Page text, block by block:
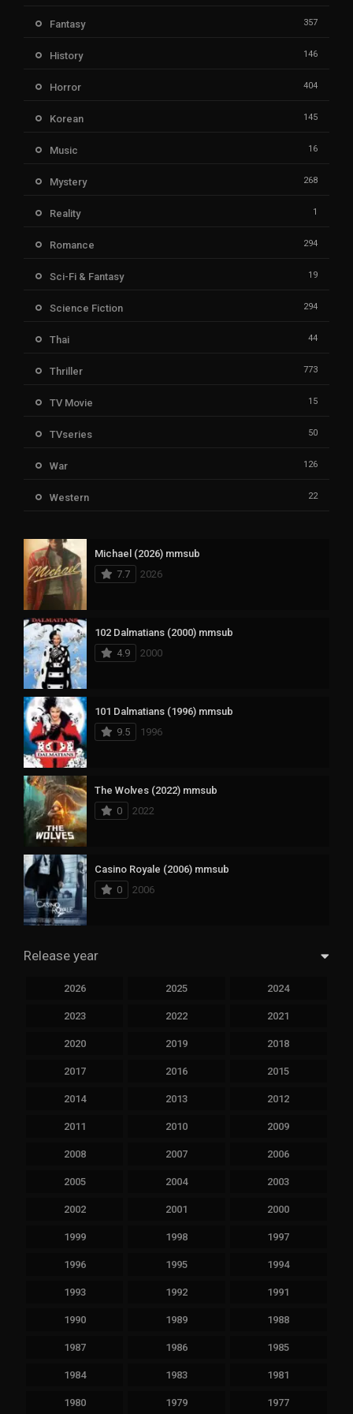
Fantasy 357
History 146
Horror 404
Korean 145
Music 16
Mystery 268
Reality 1
Romance 294
Sci-Fi & Fantasy 19
Science Fiction 294
Thai 44
Thriller 773
TV Movie 15
TVseries 50
War 126
Western 22
Michael (2026) mmsub
7.7
2026
102 Dalmatians (2000) mmsub
4.9
2000
101 Dalmatians (1996) mmsub
9.5
1996
The Wolves (2022) mmsub
0
2022
Casino Royale (2006) mmsub
0
2006
Release year
2026 2025 2024
2023 2022 2021
2020 2019 2018
2017 2016 2015
2014 2013 2012
2011 2010 2009
2008 2007 2006
2005 2004 2003
2002 2001 2000
1999 1998 1997
1996 1995 1994
1993 1992 1991
1990 1989 1988
1987 1986 1985
1984 1983 1981
1980 1979 1977